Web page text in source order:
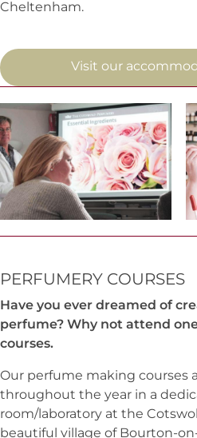
Cheltenham.
Visit our
PERFUMERY COURSES
Have you ever dreamed of
perfume? Why not attend
courses.
Our perfume making courses
throughout the year in a
room/laboratory at the
beautiful village of Bourton-